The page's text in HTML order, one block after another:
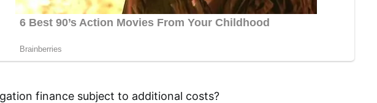
finance subject to additional costs?